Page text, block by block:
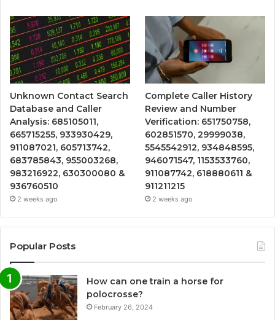
Unknown Contact Search
Database and Caller
Analysis: 685105011,
665715255, 933930429,
911087021, 605713742,
683785843, 955003268,
983216922, 630300080 &
936760510
2 weeks ago
Complete Caller History
Review and Number
Verification: 651750758,
602851570, 29999038,
5545542912, 934848595,
946071547, 1153533760,
911087742, 618880611 &
911211215
2 weeks ago
Popular Posts
How can one train a horse for
polocrosse?
February 26, 2024